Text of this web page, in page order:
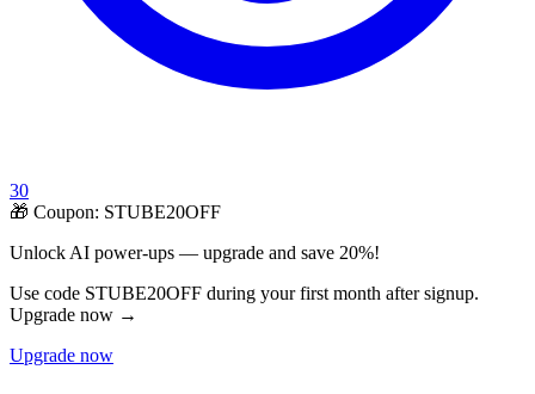
30
🎁 Coupon: STUBE20OFF
Unlock AI power-ups — upgrade and save 20%!
Use code STUBE20OFF during your first month after signup.
Upgrade now →
Upgrade now